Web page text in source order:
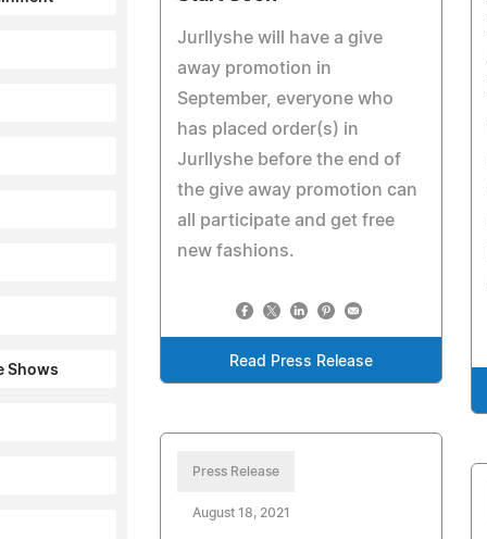
Shows
Jurllyshe will have a give
away promotion in
September, everyone who
has placed order(s) in
Jurllyshe before the end of
the give away promotion can
all participate and get free
new fashions.
Read Press Release
Press Release
August 18, 2021